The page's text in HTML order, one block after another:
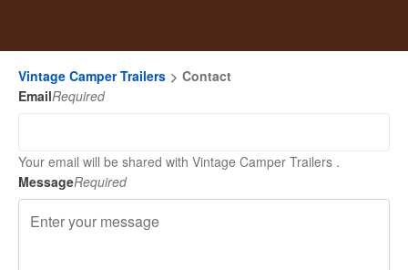
Vintage Camper Trailers
Contact
EmailRequired
Your email will be shared with Vintage Camper Trailers .
MessageRequired